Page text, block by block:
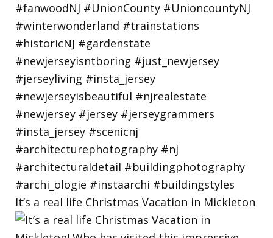
It’s a real life Christmas Vacation in Mickleton